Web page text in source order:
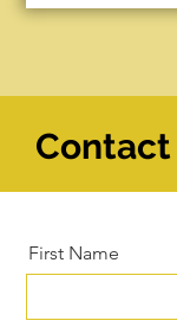
Contact
First Name